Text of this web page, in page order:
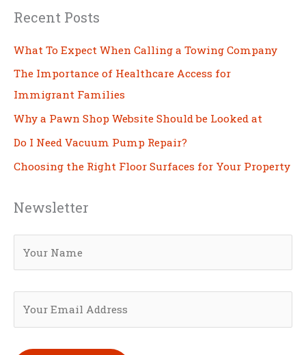
Recent Posts
What To Expect When Calling a Towing Company
The Importance of Healthcare Access for
Immigrant Families
Why a Pawn Shop Website Should be Looked at
Do I Need Vacuum Pump Repair?
Choosing the Right Floor Surfaces for Your Property
Newsletter